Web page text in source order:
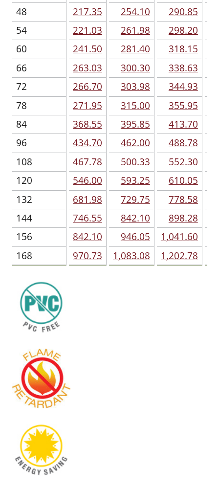
48
54
60
66
72
78
84
96
108
120
132
144
156
168
217.35
221.03
241.50
263.03
266.70
271.95
368.55
434.70
467.78
546.00
681.98
746.55
842.10
970.73
254.10
261.98
281.40
300.30
303.98
315.00
395.85
462.00
500.33
593.25
729.75
842.10
946.05
1,083.08
290.85
298.20
318.15
338.63
344.93
355.95
413.70
488.78
552.30
610.05
778.58
898.28
1,041.60
1,202.78